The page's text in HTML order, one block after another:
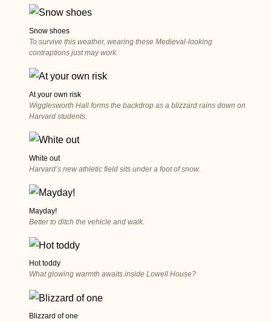
Snow shoes
To survive this weather, wearing these Medieval-looking
contraptions just may work.
At your own risk
Wigglesworth Hall forms the backdrop as a blizzard rains down on
Harvard students.
White out
Harvard’s new athletic field sits under a foot of snow.
Mayday!
Better to ditch the vehicle and walk.
Hot toddy
What glowing warmth awaits inside Lowell House?
Blizzard of one